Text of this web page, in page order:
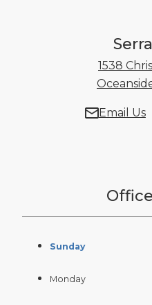
1538
Email Us
Sunday
Monday